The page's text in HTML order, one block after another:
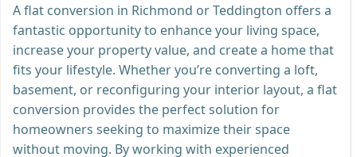
A flat conversion in Richmond or Teddington offers a
fantastic opportunity to enhance your living space,
increase your property value, and create a home that
fits your lifestyle. Whether you’re converting a loft,
basement, or reconfiguring your interior layout, a flat
conversion provides the perfect solution for
homeowners seeking to maximize their space
without moving. By working with experienced